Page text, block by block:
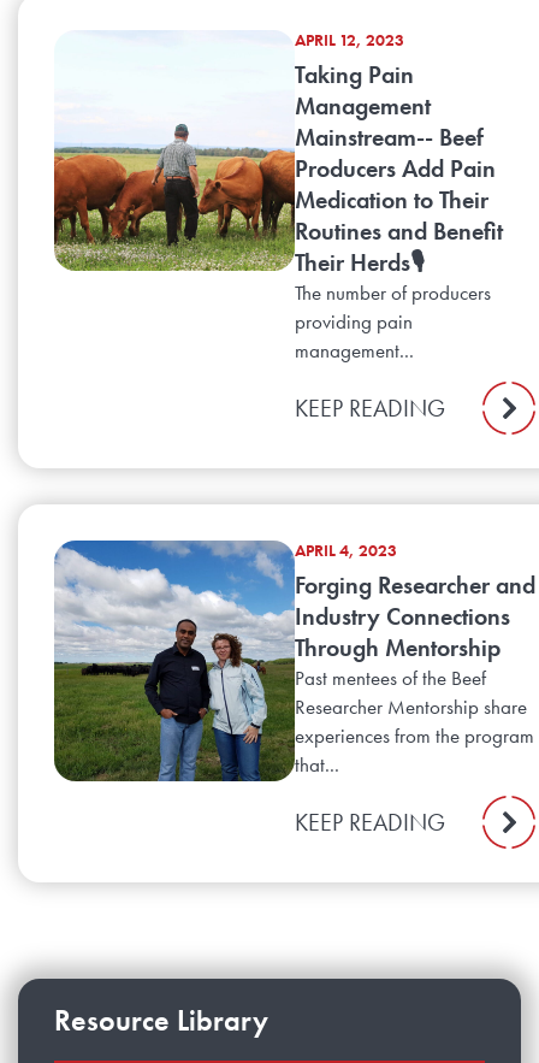
APRIL 12, 2023
Taking Pain
Management
Mainstream-- Beef
Producers Add Pain
Medication to Their
Routines and Benefit
Their Herds🎙️
The number of producers
providing pain
management...
KEEP READING
APRIL 4, 2023
Forging Researcher and
Industry Connections
Through Mentorship
Past mentees of the Beef
Researcher Mentorship share
experiences from the program
that...
KEEP READING
Resource Library